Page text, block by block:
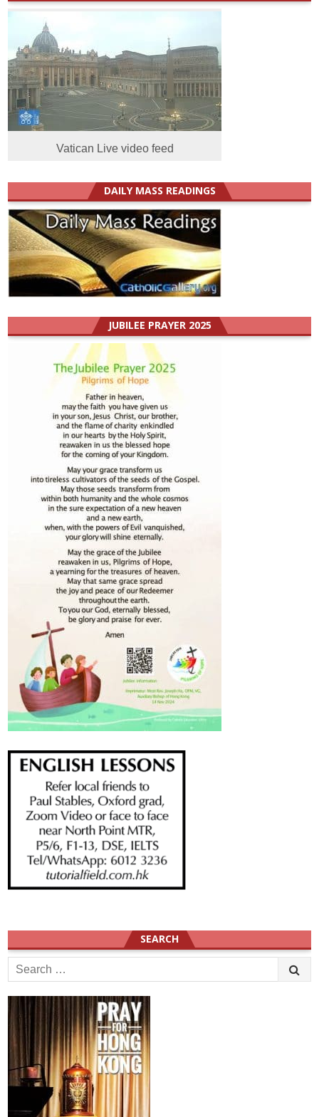
Vatican Live video feed
DAILY MASS READINGS
JUBILEE PRAYER 2025
SEARCH
Search
for: